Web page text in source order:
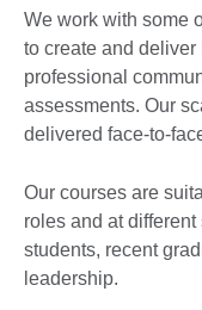
We work with some
to create and
professional
assessments. Our
delivered face-to-
Our courses are
roles and at
students, recent
leadership.